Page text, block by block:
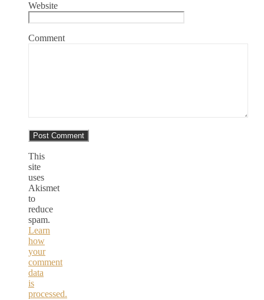
Website
Comment
This
site
uses
Akismet
to
reduce
spam.
Learn
how
your
comment
data
is
processed.